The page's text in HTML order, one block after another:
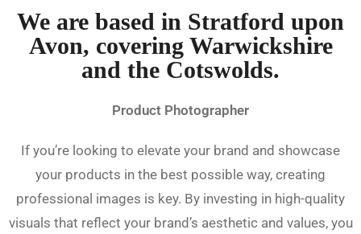
We are based in Stratford upon
Avon, covering Warwickshire
and the Cotswolds.
Product Photographer
If you’re looking to elevate your brand and showcase
your products in the best possible way, creating
professional images is key. By investing in high-quality
visuals that reflect your brand’s aesthetic and values, you